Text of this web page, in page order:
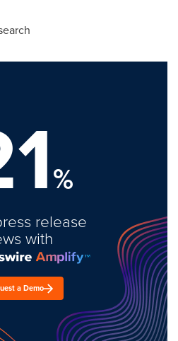
%
release
with
a Demo